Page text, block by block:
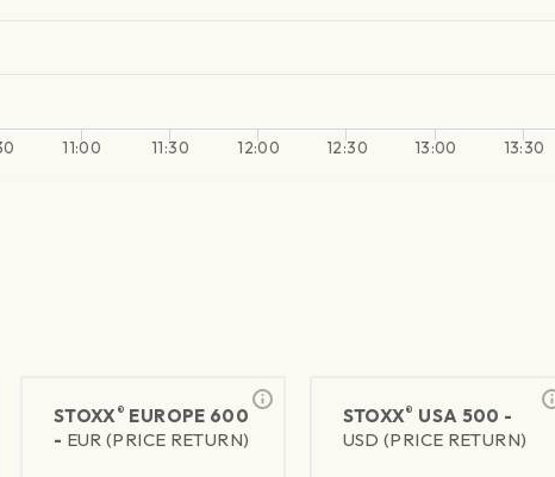
11:00 11:30 12:00 12:30 13:00 13:30
STOXX® EUROPE 600
- EUR (PRICE RETURN)
STOXX® USA 500 -
USD (PRICE RETURN)